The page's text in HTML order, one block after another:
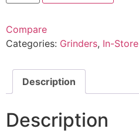
Compare
Categories: Grinders, In-Store
Description
Description